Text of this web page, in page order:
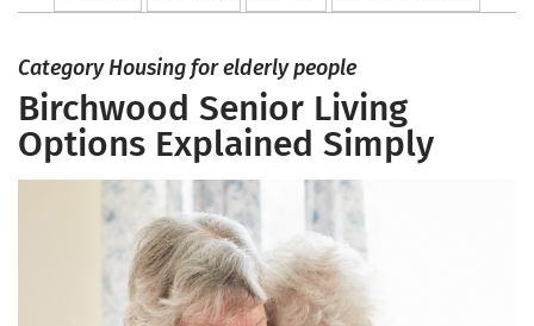
Category Housing for elderly people
Birchwood Senior Living
Options Explained Simply